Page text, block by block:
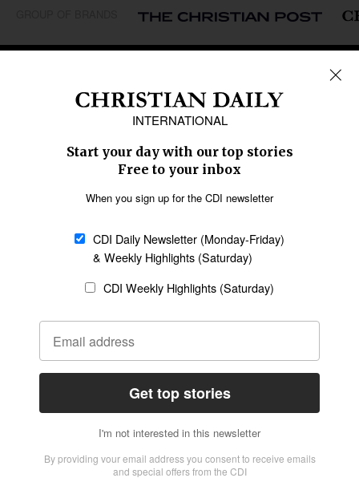
Middle East
Oceania
Latin America
SECTIONS
Religious Freedom
Family & Children
Education
Health
Data
Statement of Faith
Code of Ethics
AI Tools
General
Policy
Terms of Service
CONNECT
Give to CDI
Job Opportunities
Email Whitelisting